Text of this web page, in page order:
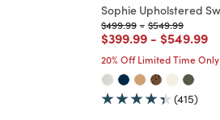
Sophie Upholstered
Price reduced from
$499.99to
-Price reduced
$549.99to
Price reduced from
$399.99to
- Price
$549.99to
20% Off Limited Time Only
(415)